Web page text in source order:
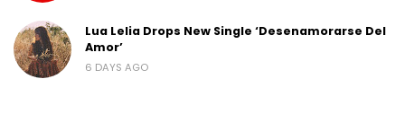
Lua Lelia Drops New Single ‘Desenamorarse Del
Amor’
6 DAYS AGO